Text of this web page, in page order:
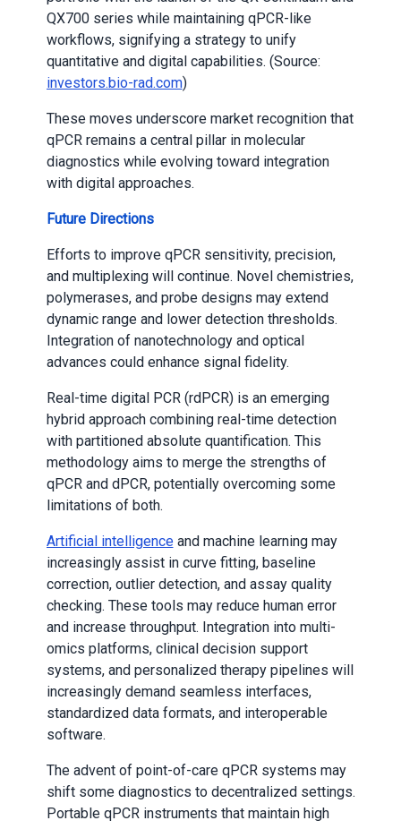
QX700 series while maintaining qPCR-like
workflows, signifying a strategy to unify
quantitative and digital capabilities. (Source:
investors.bio-rad.com)
These moves underscore market recognition that
qPCR remains a central pillar in molecular
diagnostics while evolving toward integration
with digital approaches.
Future Directions
Efforts to improve qPCR sensitivity, precision,
and multiplexing will continue. Novel chemistries,
polymerases, and probe designs may extend
dynamic range and lower detection thresholds.
Integration of nanotechnology and optical
advances could enhance signal fidelity.
Real-time digital PCR (rdPCR) is an emerging
hybrid approach combining real-time detection
with partitioned absolute quantification. This
methodology aims to merge the strengths of
qPCR and dPCR, potentially overcoming some
limitations of both.
Artificial intelligenceand machine learning may
increasingly assist in curve fitting, baseline
correction, outlier detection, and assay quality
checking. These tools may reduce human error
and increase throughput. Integration into multi-
omics platforms, clinical decision support
systems, and personalized therapy pipelines will
increasingly demand seamless interfaces,
standardized data formats, and interoperable
software.
The advent of point-of-care qPCR systems may
shift some diagnostics to decentralized settings.
Portable qPCR instruments that maintain high